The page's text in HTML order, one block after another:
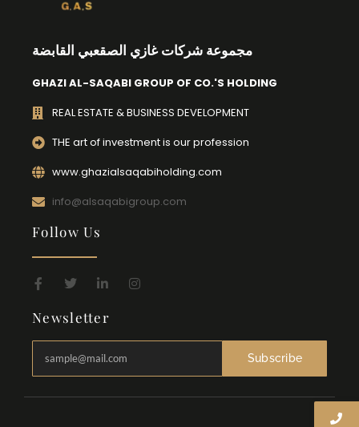
مجموعة شركات غازي الصقعبي القابضة
GHAZI AL-SAQABI GROUP OF CO.'S HOLDING
REAL ESTATE & BUSINESS DEVELOPMENT
THE art of investment is our profession
www.ghazialsaqabiholding.com
info@alsaqabigroup.com
Follow Us
Newsletter
Subscribe